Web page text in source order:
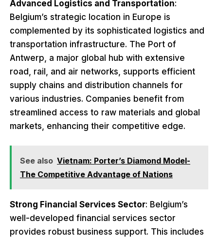
Advanced Logistics and Transportation:
Belgium’s strategic location in Europe is
complemented by its sophisticated logistics and
transportation infrastructure. The Port of
Antwerp, a major global hub with extensive
road, rail, and air networks, supports efficient
supply chains and distribution channels for
various industries. Companies benefit from
streamlined access to raw materials and global
markets, enhancing their competitive edge.
See also Vietnam: Porter’s Diamond Model-
The Competitive Advantage of Nations
Strong Financial Services Sector: Belgium’s
well-developed financial services sector
provides robust business support. This includes